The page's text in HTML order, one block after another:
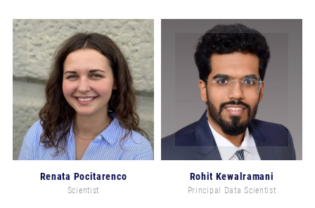
Renata Pocitarenco
Scientist
Rohit Kewalramani
Principal Data Scientist